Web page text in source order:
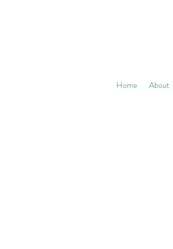
Home About